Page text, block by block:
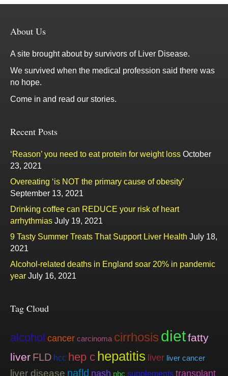
About Us
A site brought about by survivors of Liver Disease.
We survived when the medical profession said there was
no hope.
Come in and read our stories.
Recent Posts
‘Reason’ you need to eat protein for weight loss October
23, 2021
Overeating ‘is NOT the primary cause of obesity’
September 13, 2021
Drinking coffee can REDUCE your risk of heart
arrhythmias July 19, 2021
9 Tasty Summer Treats That Support Liver Health July 18,
2021
Alcohol-related deaths in England soar 20% in pandemic
year July 16, 2021
Tag Cloud
alcohol cancer carcinoma cirrhosis dietfatty
liver FLD hcc hep c hepatitis liver liver cancer
liver disease nafld nash pbc supplements transplant